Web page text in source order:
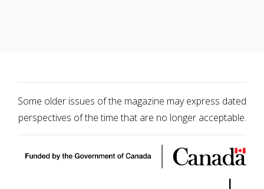
Some older issues of the magazine may express dated
perspectives of the time that are no longer acceptable.